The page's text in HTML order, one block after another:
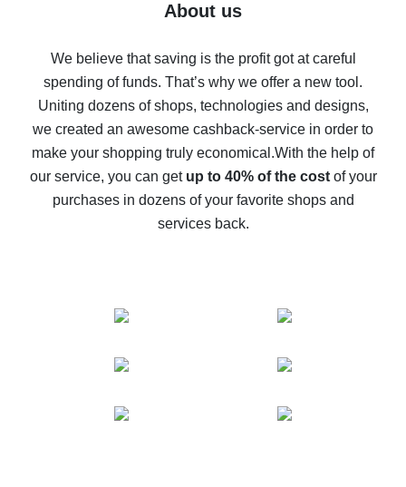
Five ways to get the most cash back on AliExpress
back
10% cash back on AliExpress - the impossible is
possible
The best cash back on AliExpress - how to find it
The best cash back service for AliExpress - let's
compare offers
About us
We believe that saving is the profit got at careful
spending of funds. That’s why we offer a new tool.
Uniting dozens of shops, technologies and designs,
we created an awesome cashback-service in order to
make your shopping truly economical.With the help of
our service, you can get up to 40% of the costof your
purchases in dozens of your favorite shops and
services back.